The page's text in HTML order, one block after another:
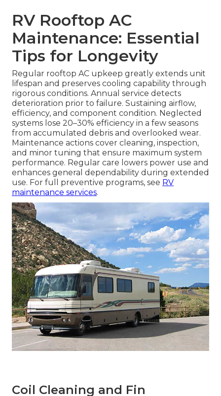
RV Rooftop AC
Maintenance: Essential
Tips for Longevity
Regular rooftop AC upkeep greatly extends unit
lifespan and preserves cooling capability through
rigorous conditions. Annual service detects
deterioration prior to failure. Sustaining airflow,
efficiency, and component condition. Neglected
systems lose 20–30% efficiency in a few seasons
from accumulated debris and overlooked wear.
Maintenance actions cover cleaning, inspection,
and minor tuning that ensure maximum system
performance. Regular care lowers power use and
enhances general dependability during extended
use. For full preventive programs, see RV
maintenance services.
Coil Cleaning and Fin